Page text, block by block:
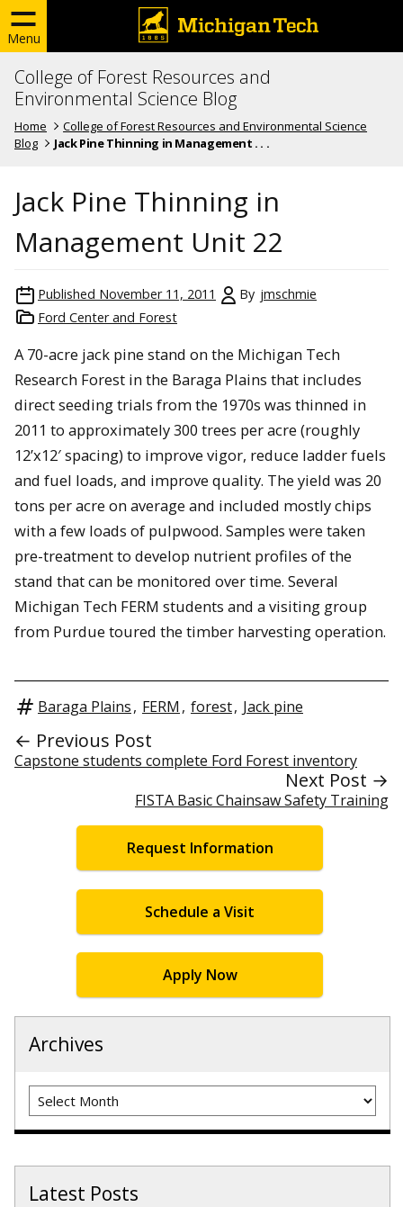
Menu
College of Forest Resources and
Environmental Science Blog
Home
College of Forest Resources and Environmental Science
Blog
Jack Pine Thinning in Management . . .
Jack Pine Thinning in
Management Unit 22
Published November 11, 2011 By jmschmie
Ford Center and Forest
A 70-acre jack pine stand on the Michigan Tech
Research Forest in the Baraga Plains that includes
direct seeding trials from the 1970s was thinned in
2011 to approximately 300 trees per acre (roughly
12’x12′ spacing) to improve vigor, reduce ladder fuels
and fuel loads, and improve quality. The yield was 20
tons per acre on average and included mostly chips
with a few loads of pulpwood. Samples were taken
pre-treatment to develop nutrient profiles of the
stand that can be monitored over time. Several
Michigan Tech FERM students and a visiting group
from Purdue toured the timber harvesting operation.
Baraga Plains, FERM , forest, Jack pine
← Previous Post
Capstone students complete Ford Forest inventory
Next Post →
FISTA Basic Chainsaw Safety Training
Request Information
Schedule a Visit
Apply Now
Archives
Archives
Latest Posts